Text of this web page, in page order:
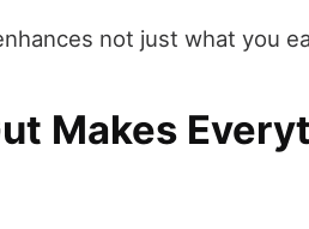
not just what you
Makes